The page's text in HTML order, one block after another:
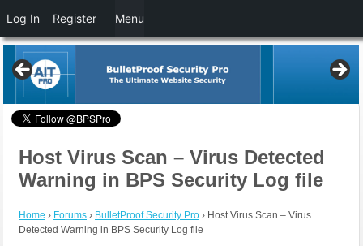
Host Virus Scan – Virus Detected
Warning in BPS Security Log file
Home › Forums › BulletProof Security Pro › Host Virus Scan – Virus
Detected Warning in BPS Security Log file
Log In Register Menu